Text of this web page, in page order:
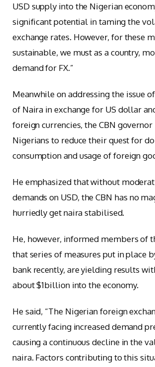
USD supply into the Nigerian
significant potential in taming the
exchange rates. However, for these
sustainable, we must as a country,
demand for FX.”
Meanwhile on addressing the issue
of Naira in exchange for US dollar
foreign currencies, the CBN governor
Nigerians to reduce their quest for
consumption and usage of foreign
He emphasized that without
demands on USD, the CBN has no
hurriedly get naira stabilised.
He, however, informed members of
that series of measures put in place
bank recently, are yielding results
about $1billion into the economy.
He said, “The Nigerian foreign
currently facing increased demand
causing a continuous decline in the
naira. Factors contributing to this